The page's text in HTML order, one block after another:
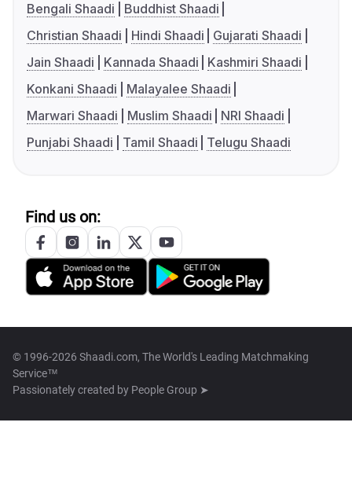
Bengali Shaadi
Buddhist Shaadi
Christian Shaadi
Hindi Shaadi
Gujarati Shaadi
Jain Shaadi
Kannada Shaadi
Kashmiri Shaadi
Konkani Shaadi
Malayalee Shaadi
Marwari Shaadi
Muslim Shaadi
NRI Shaadi
Punjabi Shaadi
Tamil Shaadi Telugu Shaadi
Find us on:
© 1996-2026 Shaadi.com, The World's Leading Matchmaking
Service™
Passionately created by People Group ➤